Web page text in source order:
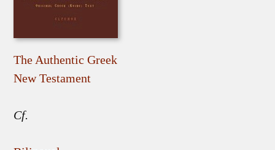
The Authentic Greek
New Testament
Cf.